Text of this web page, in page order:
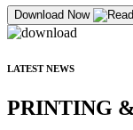
Download Now
LATEST NEWS
PRINTING